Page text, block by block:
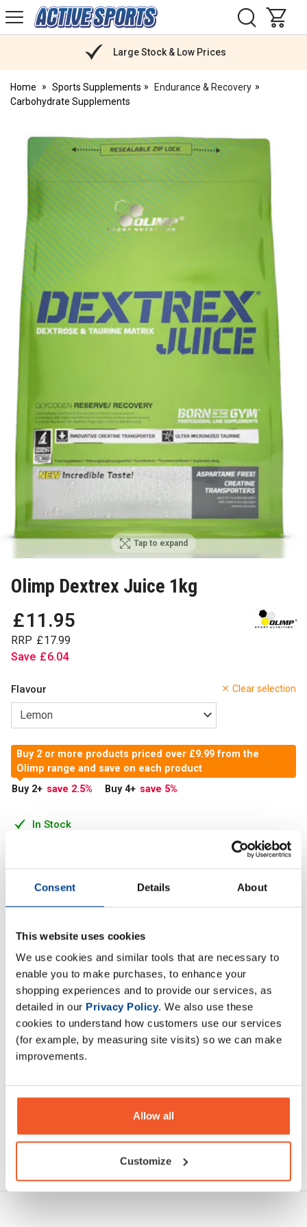
Consent Details About
This website uses cookies
We use cookies and similar tools that are necessary to
enable you to make purchases, to enhance your
shopping experiences and to provide our services, as
detailed in our Privacy Policy. We also use these
cookies to understand how customers use our services
(for example, by measuring site visits) so we can make
improvements.
Allow all
Customize
Active
Sports
Large Stock & Low Prices
Home Sports Supplements
Endurance & Recovery
Carbohydrate Supplements
Tap to expand
Olimp Dextrex Juice 1kg
£11 .95
RRP £17.99
Save £6.04
Clear selection
Flavour
In Stock
Buy 2 or more products priced over £9.99 from the
Olimp range and save on each product
Buy 2+ save 2.5% Buy 4+ save 5%
concentrate with taurine and magnesium in powder.
Carbohydrates contribute to recovery
Description
Specification
Ask a question